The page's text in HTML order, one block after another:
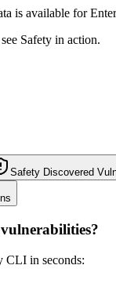
is available for
Safety in action.
Safety Discovered
CLI in seconds: